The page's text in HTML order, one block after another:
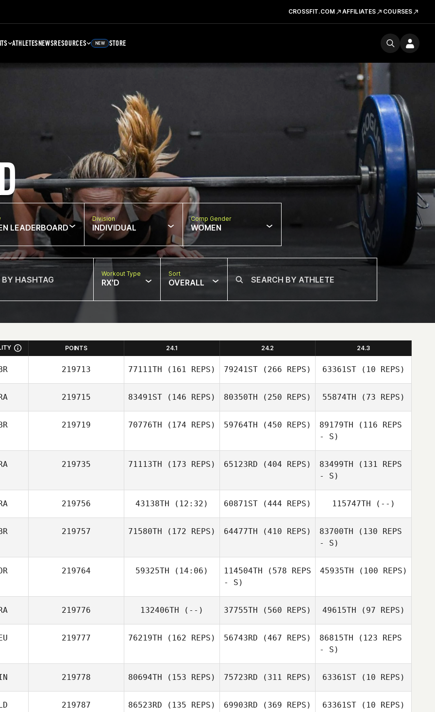
CROSSFIT.COM AFFILIATES COURSES
ATHLETESNEWSRESOURCES NEW STORE
LEADERBOARD
Division
INDIVIDUAL
Comp Gender
WOMEN
Workout Type
RX'D
Sort
OVERALL
POINTS 24.1 24.2 24.3
219713 77111TH (161 REPS) 79241ST (266 REPS)
Robert Ball
63361ST(10 REPS)
Robert Ball
219715 83491ST (146 REPS) 80350TH (250 REPS) 55874TH (73 REPS)
219719 70776TH (174 REPS) 59764TH (450 REPS) 89179TH (116 REPS
- S)
219735 71113TH (173 REPS)
Carole Castellani
65123RD (404 REPS) 83499TH (131 REPS
- S)
219756 43138TH (12:32) 60871ST (444 REPS)
Victoria Paillet
115747TH (--)
219757 71580TH (172 REPS)
Luke Anderson
64477TH (410 REPS) 83700TH (130 REPS
- S)
219764 59325TH (14:06) 114504TH (578 REPS
- S)
45935TH (100 REPS)
219776 132406TH (--) 37755TH (560 REPS) 49615TH (97 REPS)
Ronald Navy
219777 76219TH (162 REPS) 56743RD (467 REPS)
Tino Hildebrandt
86815TH (123 REPS
- S)
Tino Hildebrandt
219778 80694TH (153 REPS) 75723RD (311 REPS) 63361ST(10 REPS)
219787 86523RD (135 REPS) 69903RD (369 REPS) 63361ST(10 REPS)